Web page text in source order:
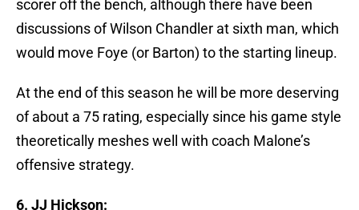
scorer off the bench, although there have been
discussions of Wilson Chandler at sixth man, which
would move Foye (or Barton) to the starting lineup.
At the end of this season he will be more deserving
of about a 75 rating, especially since his game style
theoretically meshes well with coach Malone’s
offensive strategy.
6. JJ Hickson: